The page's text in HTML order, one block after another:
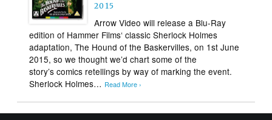
2015
Arrow Video will release a Blu-Ray
edition of Hammer Films‘ classic Sherlock Holmes
adaptation, The Hound of the Baskervilles, on 1st June
2015, so we thought we’d chart some of the
story’s comics retellings by way of marking the event.
Sherlock Holmes… Read More ›